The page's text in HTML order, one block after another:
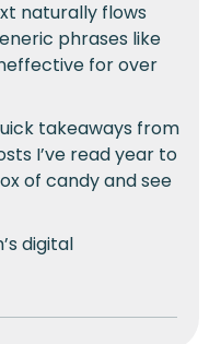
naturally flows
phrases like
for over
takeaways from
I’ve read year to
of candy and see
digital